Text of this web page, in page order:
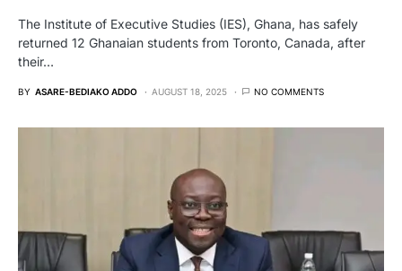
The Institute of Executive Studies (IES), Ghana, has safely
returned 12 Ghanaian students from Toronto, Canada, after
their…
BY ASARE-BEDIAKO ADDO AUGUST 18, 2025 NO COMMENTS